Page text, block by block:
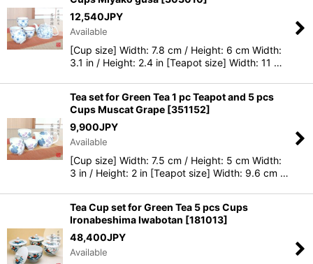
12,540JPY
Available
[Cup size] Width: 7.8 cm / Height: 6 cm Width:
3.1 in / Height: 2.4 in [Teapot size] Width: 11 …
Tea set for Green Tea 1 pc Teapot and 5 pcs
Cups Muscat Grape [351152]
9,900JPY
Available
[Cup size] Width: 7.5 cm / Height: 5 cm Width:
3 in / Height: 2 in [Teapot size] Width: 9.6 cm …
Tea Cup set for Green Tea 5 pcs Cups
Ironabeshima Iwabotan [181013]
48,400JPY
Available